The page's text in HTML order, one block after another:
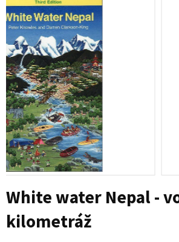
White water Nepal -
kilometráž